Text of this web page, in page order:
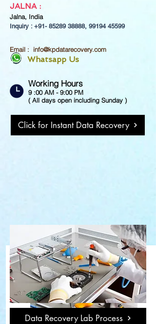
JALNA :
Jalna, India
Inquiry : +91- 85289 38888, 99194 45599
Email : info@kpdatarecovery.com
Whatsapp Us
Working Hours
9 :00 AM - 9:00 PM
( All days open including Sunday )
Click for Instant Data Recovery
Data Recovery Lab Process